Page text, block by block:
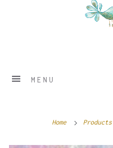
MENU
Home Products